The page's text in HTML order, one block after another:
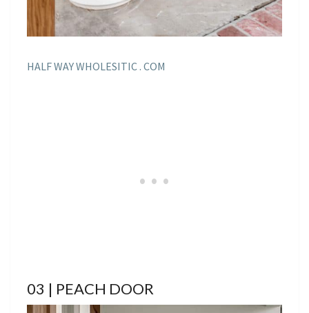
HALF WAY WHOLESITIC . COM
03 | PEACH DOOR